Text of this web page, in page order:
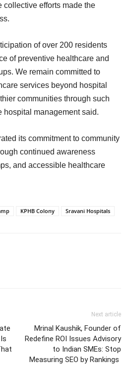
collective efforts made the
of over 200 residents
of preventive healthcare and
We remain committed to
services beyond hospital
communities through such
hospital management said.
its commitment to community
continued awareness
and accessible healthcare
KPHB Colony Sravani Hospitals
Next article
Mrinal Kaushik, Founder of
Redefine ROI Issues Advisory
to Indian SMEs: Stop
Measuring SEO by Rankings